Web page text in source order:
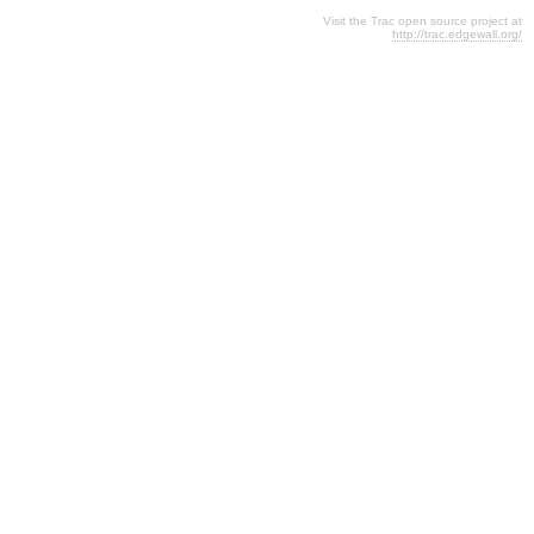
Visit the Trac open source project at
http://trac.edgewall.org/